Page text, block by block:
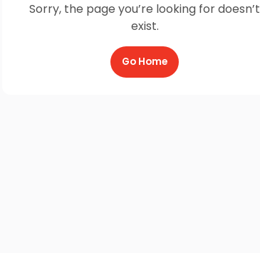
Sorry, the page you’re looking for doesn’t
exist.
Go Home